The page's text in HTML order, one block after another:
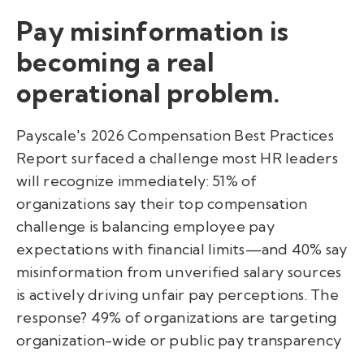
Pay misinformation is
becoming a real
operational problem.
Payscale's 2026 Compensation Best Practices
Report surfaced a challenge most HR leaders
will recognize immediately: 51% of
organizations say their top compensation
challenge is balancing employee pay
expectations with financial limits—and 40% say
misinformation from unverified salary sources
is actively driving unfair pay perceptions. The
response? 49% of organizations are targeting
organization-wide or public pay transparency